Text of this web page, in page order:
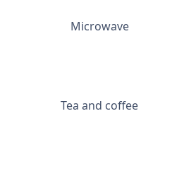
Microwave
Tea and coffee